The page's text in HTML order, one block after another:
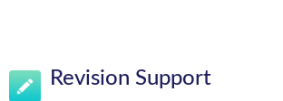
Revision Support